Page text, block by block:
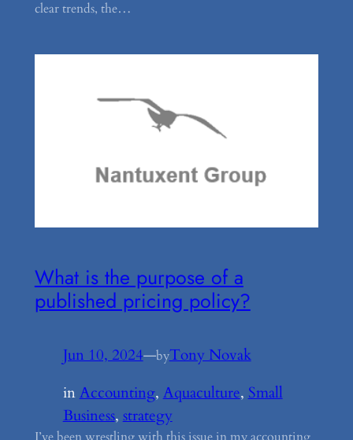
clear trends, the…
What is the purpose of a
published pricing policy?
Jun 10, 2024—byTony Novak
inAccounting, Aquaculture, Small
Business, strategy